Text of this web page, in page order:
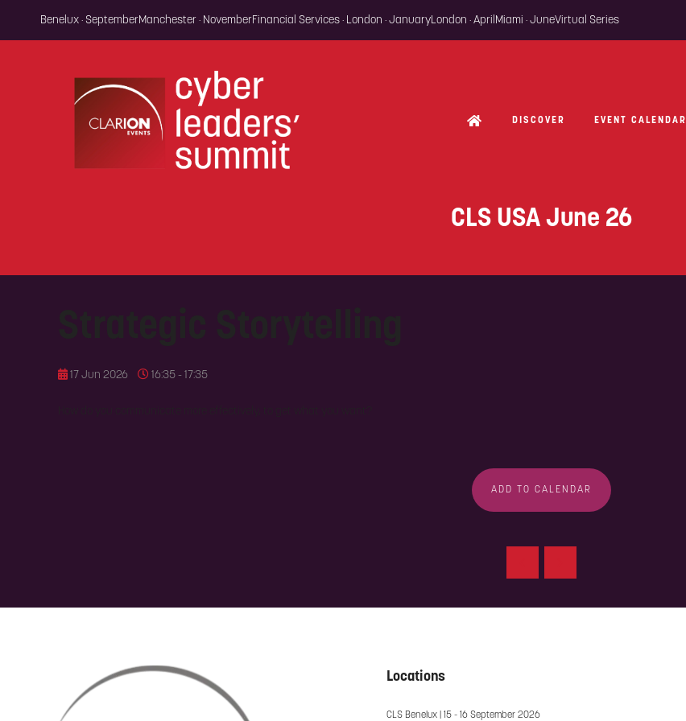
Benelux · SeptemberManchester · NovemberFinancial Services · London · JanuaryLondon · April Miami · JuneVirtual Series
DISCOVER EVENT CALENDAR
CLS USA June 26
17 Jun 2026 16:35 - 17:35
ADD TO CALENDAR
Locations
CLS Benelux | 15 - 16 September 2026